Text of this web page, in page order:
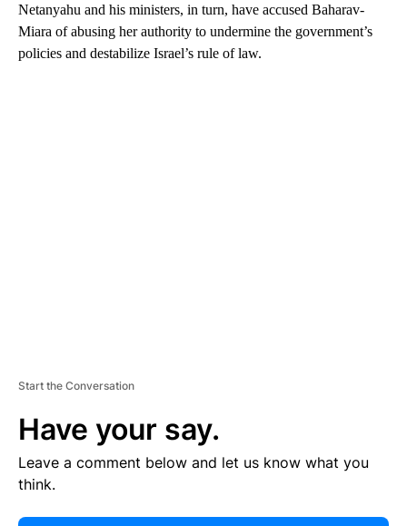
Netanyahu and his ministers, in turn, have accused Baharav-
Miara of abusing her authority to undermine the government’s
policies and destabilize Israel’s rule of law.
Start the Conversation
Have your say.
Leave a comment below and let us know what you
think.